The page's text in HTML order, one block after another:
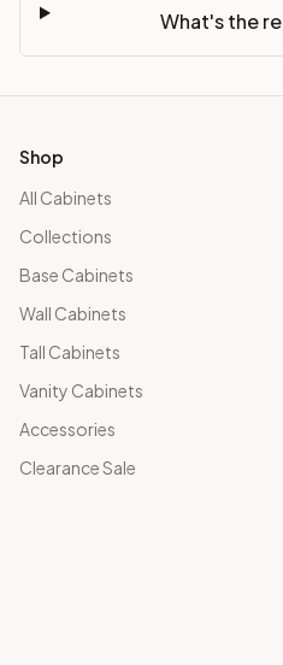
What's the
Shop
All Cabinets
Collections
Base Cabinets
Wall Cabinets
Tall Cabinets
Vanity Cabinets
Accessories
Clearance Sale